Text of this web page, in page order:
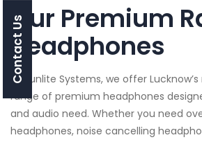
Our Premium
headphones
At Sunlite Systems, we offer
range of premium headphones
and audio need. Whether you need
headphones, noise cancelling
Contact Us